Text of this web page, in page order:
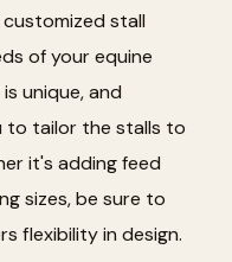
stall
of your equine
unique, and
to tailor the stalls to
it's adding feed
sizes, be sure to
flexibility in design.